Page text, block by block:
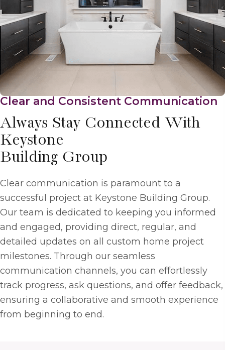
Clear and Consistent Communication
Always Stay Connected With
Keystone
Building Group
Clear communication is paramount to a
successful project at Keystone Building Group.
Our team is dedicated to keeping you informed
and engaged, providing direct, regular, and
detailed updates on all custom home project
milestones. Through our seamless
communication channels, you can effortlessly
track progress, ask questions, and offer feedback,
ensuring a collaborative and smooth experience
from beginning to end.